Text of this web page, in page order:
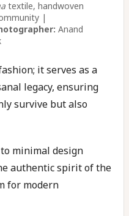
textile, handwoven
|
Anand
it serves as a
legacy, ensuring
survive but also
minimal design
authentic spirit of the
for modern